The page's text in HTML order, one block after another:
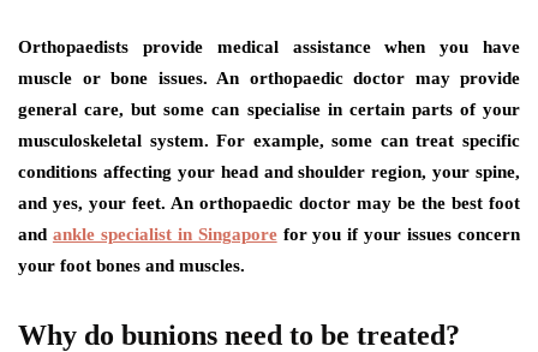
Orthopaedists provide medical assistance when you have
muscle or bone issues. An orthopaedic doctor may provide
general care, but some can specialise in certain parts of your
musculoskeletal system. For example, some can treat specific
conditions affecting your head and shoulder region, your spine,
and yes, your feet. An orthopaedic doctor may be the best foot
and ankle specialist in Singaporefor you if your issues concern
your foot bones and muscles.
Why do bunions need to be treated?